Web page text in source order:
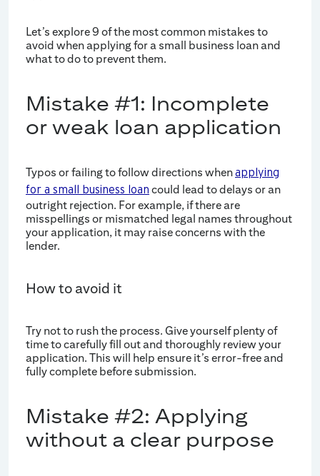
Let’s explore 9 of the most common mistakes to
avoid when applying for a small business loan and
what to do to prevent them.
Mistake #1: Incomplete
or weak loan application
Typos or failing to follow directions whenapplying
for a small business loan could lead to delays or an
outright rejection. For example, if there are
misspellings or mismatched legal names throughout
your application, it may raise concerns with the
lender.
How to avoid it
Try not to rush the process. Give yourself plenty of
time to carefully fill out and thoroughly review your
application. This will help ensure it’s error-free and
fully complete before submission.
Mistake #2: Applying
without a clear purpose